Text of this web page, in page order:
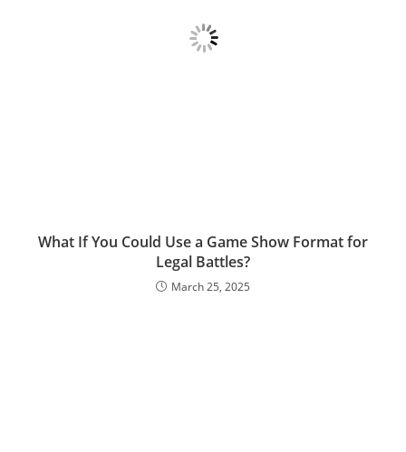
What If You Could Use a Game Show Format for
Legal Battles?
March 25, 2025